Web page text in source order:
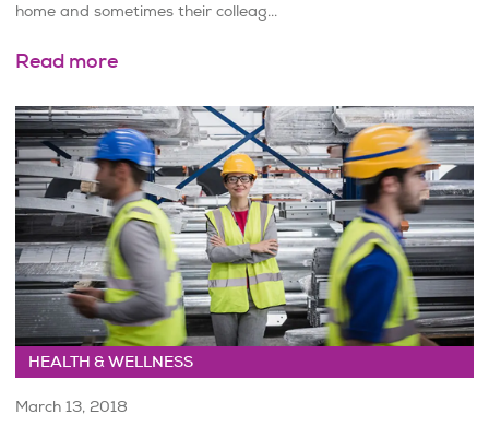
home and sometimes their colleag...
Read more
HEALTH & WELLNESS
March 13, 2018